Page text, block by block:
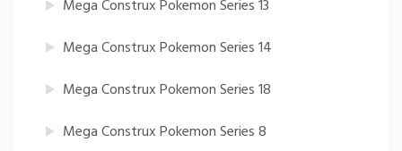
Mega Construx Pokemon Series 13
Mega Construx Pokemon Series 14
Mega Construx Pokemon Series 18
Mega Construx Pokemon Series 8